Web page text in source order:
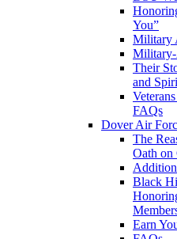
You”
Military
Military-
Their
and
FAQs
Dover Air
The
Oath on
Black
Earn